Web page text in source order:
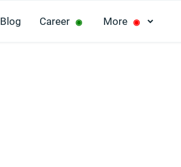
Blog Career ◉ More ◉